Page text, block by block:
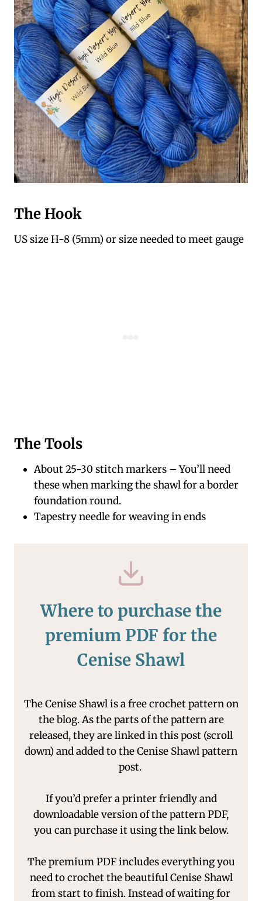
The Hook
US size H-8 (5mm) or size needed to meet gauge
The Tools
About 25-30 stitch markers – You’ll need
these when marking the shawl for a border
foundation round.
Tapestry needle for weaving in ends
Where to purchase the
premium PDF for the
Cenise Shawl
The Cenise Shawl is a free crochet pattern on
the blog. As the parts of the pattern are
released, they are linked in this post (scroll
down) and added to the Cenise Shawl pattern
post.
If you’d prefer a printer friendly and
downloadable version of the pattern PDF,
you can purchase it using the link below.
The premium PDF includes everything you
need to crochet the beautiful Cenise Shawl
from start to finish. Instead of waiting for